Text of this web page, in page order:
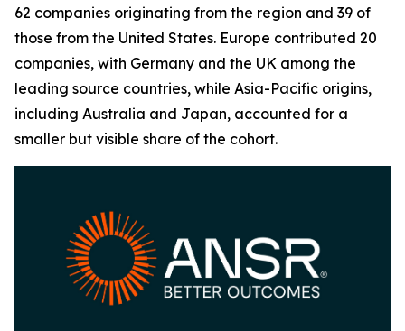
62 companies originating from the region and 39 of
those from the United States. Europe contributed 20
companies, with Germany and the UK among the
leading source countries, while Asia-Pacific origins,
including Australia and Japan, accounted for a
smaller but visible share of the cohort.